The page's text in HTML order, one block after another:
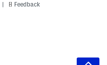
Feedback